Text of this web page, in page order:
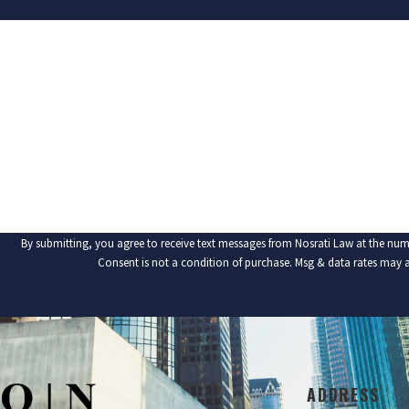
By submitting, you agree to receive text messages from Nosrati Law at the
Consent is not a condition of purchase. Msg & data rates may
ADDRESS